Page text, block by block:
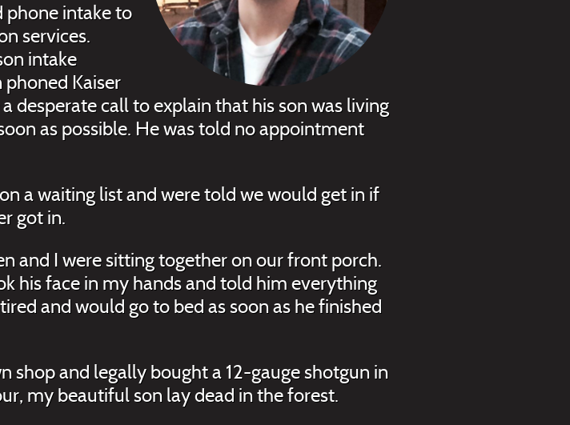
phone intake to
services.
intake
Kaiser
desperate call to explain that his son was living
as possible. He was told no appointment
a waiting list and were told we would get in if
got in.
and I were sitting together on our front porch.
his face in my hands and told him everything
and would go to bed as soon as he finished
shop and legally bought a 12-gauge shotgun in
my beautiful son lay dead in the forest.